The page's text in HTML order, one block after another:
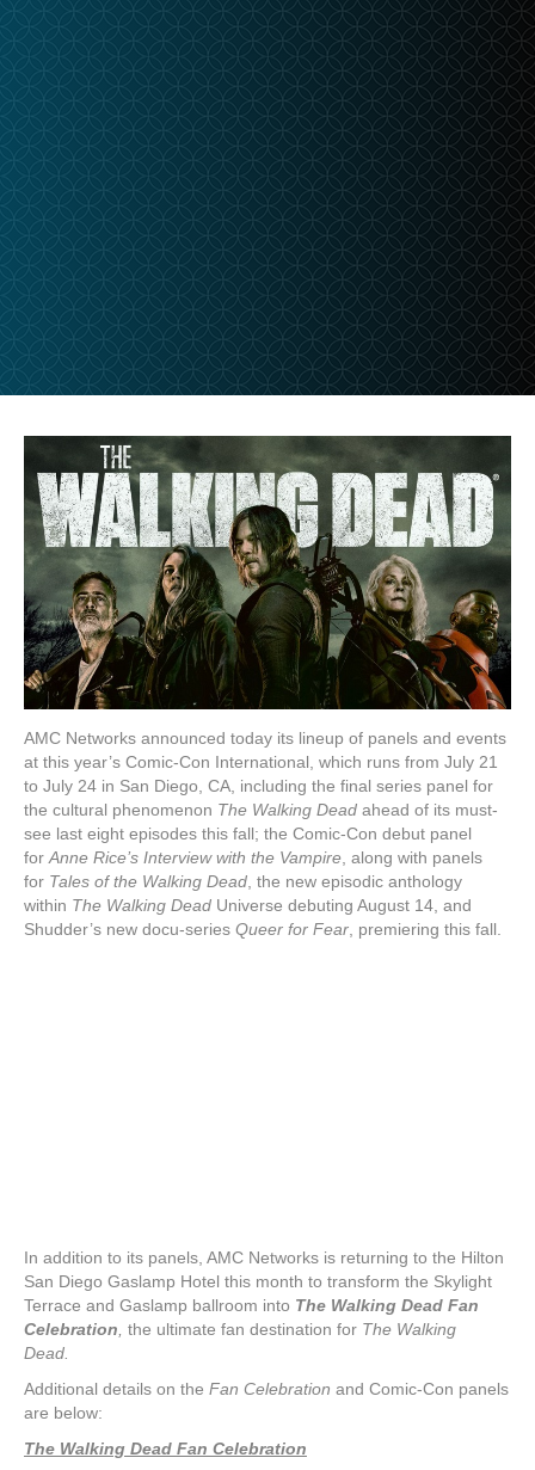
AMC Networks announced today its lineup of panels and events
at this year’s Comic-Con International, which runs from July 21
to July 24 in San Diego, CA, including the final series panel for
the cultural phenomenon The Walking Dead ahead of its must-
see last eight episodes this fall; the Comic-Con debut panel
for Anne Rice’s Interview with the Vampire , along with panels
for Tales of the Walking Dead , the new episodic anthology
within The Walking Dead Universe debuting August 14, and
Shudder’s new docu-series Queer for Fear , premiering this fall.
In addition to its panels, AMC Networks is returning to the Hilton
San Diego Gaslamp Hotel this month to transform the Skylight
Terrace and Gaslamp ballroom into The Walking Dead Fan
Celebration the ultimate fan destination for The Walking
Dead.
Additional details on the Fan Celebration and Comic-Con panels
are below:
The Walking Dead Fan Celebration